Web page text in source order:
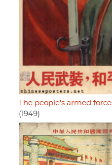
The people's armed
(1949)